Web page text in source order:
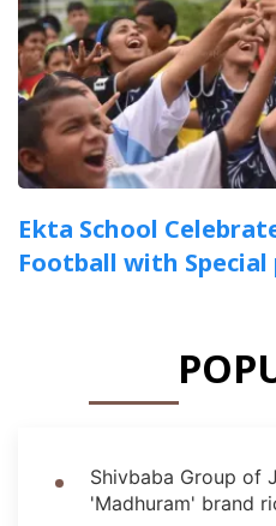
Ekta School
Football with
Shivbaba Group of
'Madhuram' brand